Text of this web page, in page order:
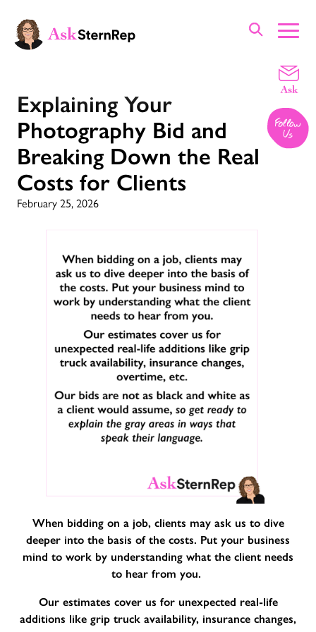
Explaining Your
Photography Bid and
Breaking Down the Real
Costs for Clients
February 25, 2026
When bidding on a job, clients may ask us to dive
deeper into the basis of the costs. Put your business
mind to work by understanding what the client needs
to hear from you.
Our estimates cover us for unexpected real-life
additions like grip truck availability, insurance changes,